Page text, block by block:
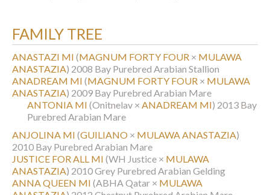
FAMILY TREE
ANASTAZI MI (MAGNUM FORTY FOUR × MULAWA
ANASTAZIA) 2008 Bay Purebred Arabian Stallion
ANADREAM MI (MAGNUM FORTY FOUR × MULAWA
ANASTAZIA) 2009 Bay Purebred Arabian Mare
ANTONIA MI (Onitnelav × ANADREAM MI) 2013 Bay
Purebred Arabian Mare
ANJOLINA MI (GUILIANO × MULAWA ANASTAZIA)
2010 Bay Purebred Arabian Mare
JUSTICE FOR ALL MI (WH Justice × MULAWA
ANASTAZIA) 2010 Grey Purebred Arabian Gelding
ANNA QUEEN MI (ABHA Qatar × MULAWA